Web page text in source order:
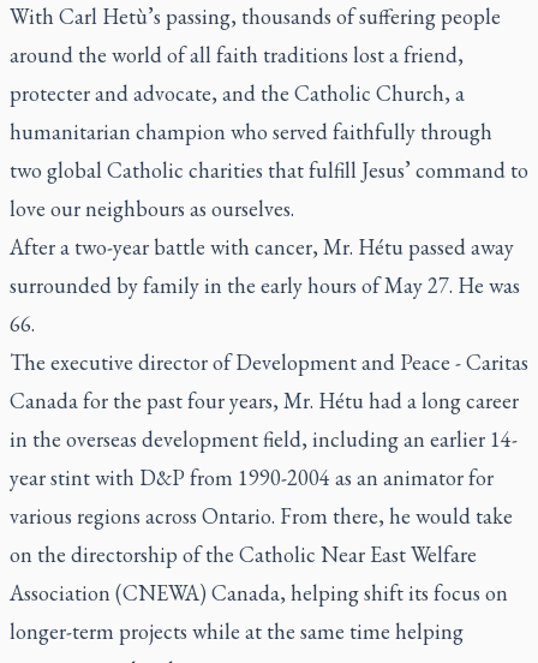
With Carl Hetù’s passing, thousands of suffering people
around the world of all faith traditions lost a friend,
protecter and advocate, and the Catholic Church, a
humanitarian champion who served faithfully through
two global Catholic charities that fulfill Jesus’ command to
love our neighbours as ourselves.
After a two-year battle with cancer, Mr. Hétu passed away
surrounded by family in the early hours of May 27. He was
66.
The executive director of Development and Peace - Caritas
Canada for the past four years, Mr. Hétu had a long career
in the overseas development field, including an earlier 14-
year stint with D&P from 1990-2004 as an animator for
various regions across Ontario. From there, he would take
on the directorship of the Catholic Near East Welfare
Association (CNEWA) Canada, helping shift its focus on
longer-term projects while at the same time helping